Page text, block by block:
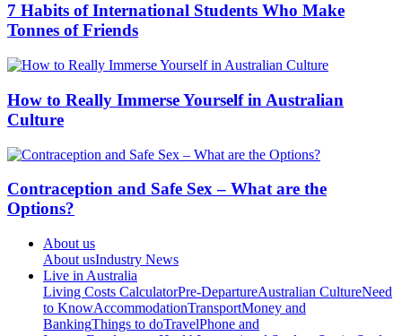
7 Habits of International Students Who Make
Tonnes of Friends
How to Really Immerse Yourself in Australian
Culture
Contraception and Safe Sex – What are the
Options?
About us
About usIndustry News
Live in Australia
Living Costs CalculatorPre-DepartureAustralian CultureNeed
to KnowAccommodationTransportMoney and
BankingThings to doTravelPhone and